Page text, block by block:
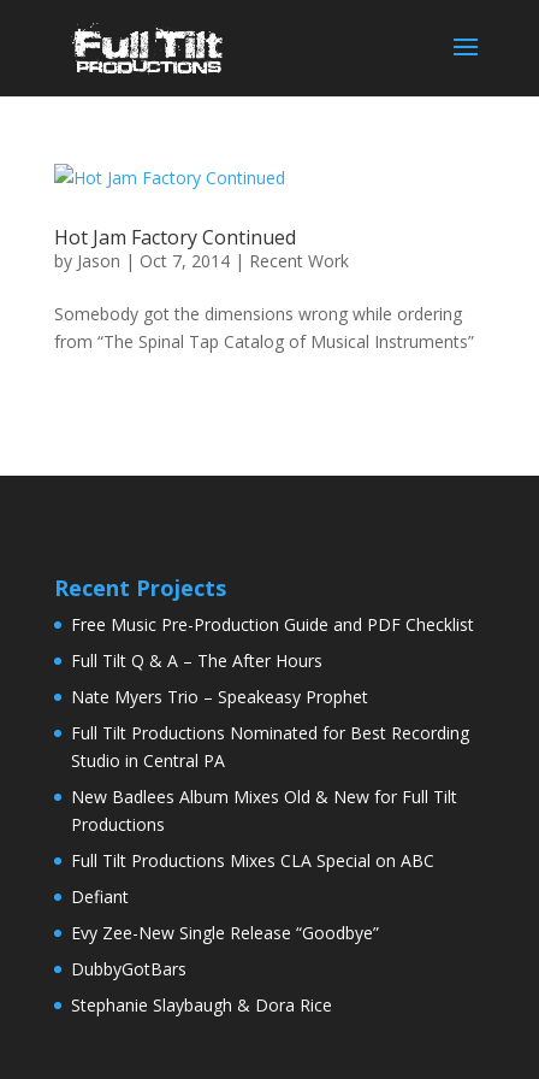
Hot Jam Factory Continued
by Jason | Oct 7, 2014| Recent Work
Somebody got the dimensions wrong while ordering
from “The Spinal Tap Catalog of Musical Instruments”
Recent Projects
Free Music Pre-Production Guide and PDF Checklist
Full Tilt Q & A – The After Hours
Nate Myers Trio – Speakeasy Prophet
Full Tilt Productions Nominated for Best Recording
Studio in Central PA
New Badlees Album Mixes Old & New for Full Tilt
Productions
Full Tilt Productions Mixes CLA Special on ABC
Defiant
Evy Zee-New Single Release “Goodbye”
DubbyGotBars
Stephanie Slaybaugh & Dora Rice